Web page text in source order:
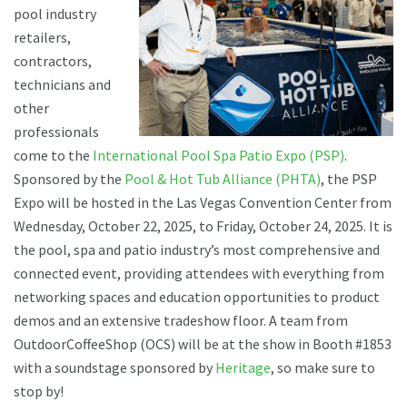
pool industry
retailers,
contractors,
technicians and
other
professionals
come to the International Pool Spa Patio Expo (PSP).
Sponsored by the Pool & Hot Tub Alliance (PHTA), the PSP
Expo will be hosted in the Las Vegas Convention Center from
Wednesday, October 22, 2025, to Friday, October 24, 2025. It is
the pool, spa and patio industry’s most comprehensive and
connected event, providing attendees with everything from
networking spaces and education opportunities to product
demos and an extensive tradeshow floor. A team from
OutdoorCoffeeShop (OCS) will be at the show in Booth #1853
with a soundstage sponsored by Heritage, so make sure to
stop by!